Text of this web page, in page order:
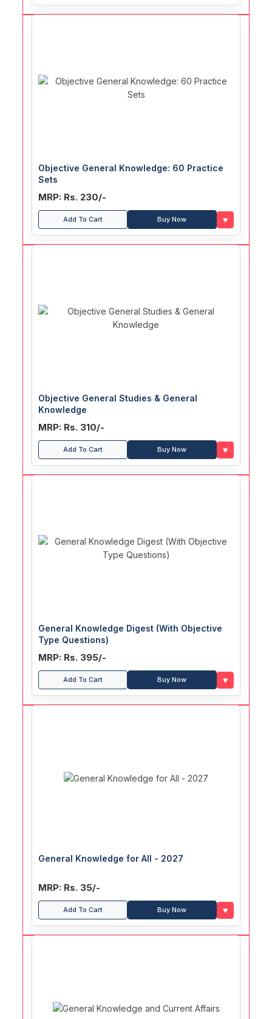
Objective General Knowledge: 60 Practice
Sets
MRP: Rs. 230/-
Add To Cart Buy Now ♥
Objective General Studies & General
Knowledge
MRP: Rs. 310/-
Add To Cart Buy Now ♥
General Knowledge Digest (With Objective
Type Questions)
MRP: Rs. 395/-
Add To Cart Buy Now ♥
General Knowledge for All - 2027
MRP: Rs. 35/-
Add To Cart Buy Now ♥